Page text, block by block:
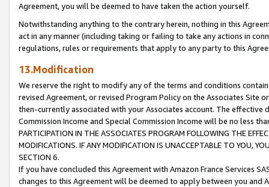
Agreement, you will be deemed to have taken the action yourself.
Notwithstanding anything to the contrary herein, nothing in this
act in any manner (including taking or failing to take any actions in
regulations, rules or requirements that apply to any party to this
13.Modification
We reserve the right to modify any of the terms and conditions
revised Agreement, or revised Program Policy on the Associates
then-currently associated with your Associates account. The
Commission Income and Special Commission Income will be no less
PARTICIPATION IN THE ASSOCIATES PROGRAM FOLLOWING THE
MODIFICATIONS. IF ANY MODIFICATION IS UNACCEPTABLE TO YOU,
SECTION 6.
If you have concluded this Agreement with Amazon France Services
changes to this Agreement will be deemed to apply between you and